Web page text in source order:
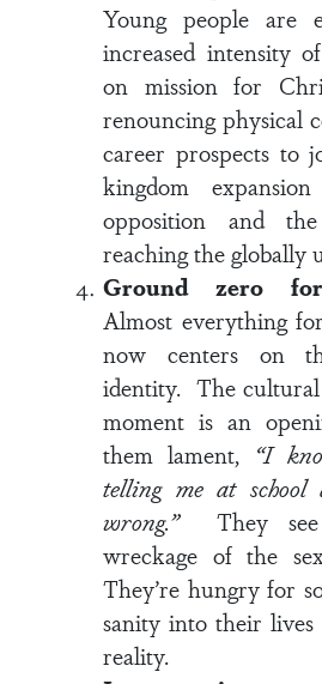
Young people are
increased intensity
on mission for
renouncing physical
career prospects to
kingdom
opposition and
reaching the globally
Ground zero for
Almost everything
now centers on
identity. The cultural
moment is an
them lament, “I
telling me at school
wrong.”They see
wreckage of the
They’re hungry for
sanity into their
reality.